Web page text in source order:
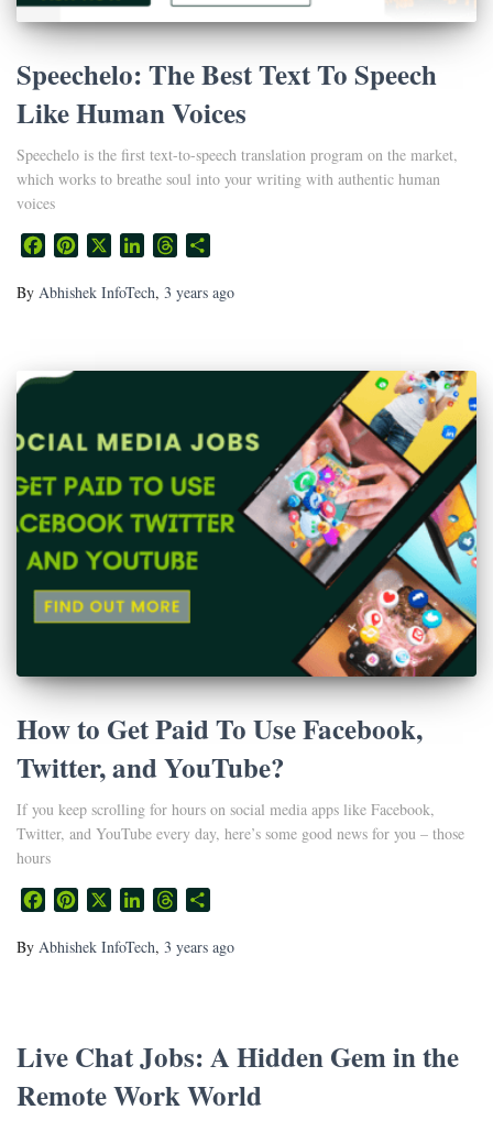
Speechelo: The Best Text To Speech
Like Human Voices
Speechelo is the first text-to-speech translation program on the market,
which works to breathe soul into your writing with authentic human
voices
FacebookPinterest LinkedInThreads
By Abhishek InfoTech, 3 years ago
How to Get Paid To Use Facebook,
Twitter, and YouTube?
If you keep scrolling for hours on social media apps like Facebook,
Twitter, and YouTube every day, here’s some good news for you – those
hours
FacebookPinterest LinkedInThreads
By Abhishek InfoTech, 3 years ago
Live Chat Jobs: A Hidden Gem in the
Remote Work World